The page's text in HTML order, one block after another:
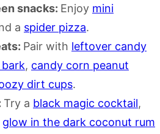
snacks: Enjoy mini
a spider pizza.
Pair with leftover candy
bark, candy corn peanut
dirt cups.
Try a black magic cocktail,
glow in the dark coconut rum